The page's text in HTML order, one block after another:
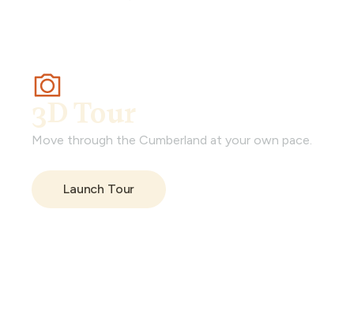
3D Tour
Move through the Cumberland at your own pace.
Launch Tour